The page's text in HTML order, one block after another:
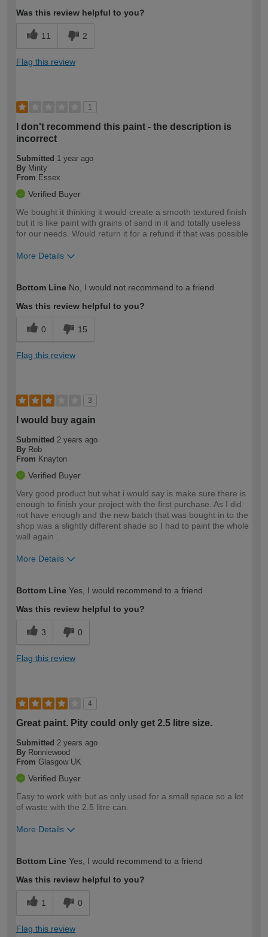
Was this review helpful to you?
11 2
Flag this review
1
I don't recommend this paint - the description is
incorrect
Submitted 1 year ago
By Minty
From Essex
Verified Buyer
We bought it thinking it would create a smooth textured finish
but it is like paint with grains of sand in it and totally useless
for our needs. Would return it for a refund if that was possible
More Details
expertise?
Bottom Line No, I would not recommend to a friend
Was this review helpful to you?
0 15
Flag this review
3
I would buy again
Submitted 2 years ago
By Rob
From Knayton
Verified Buyer
Very good product but what i would say is make sure there is
enough to finish your project with the first purchase. As I did
not have enough and the new batch that was bought in to the
shop was a slightly different shade so I had to paint the whole
wall again .
More Details
expertise?
Bottom Line Yes, I would recommend to a friend
Was this review helpful to you?
3 0
Flag this review
4
Great paint. Pity could only get 2.5 litre size.
Submitted 2 years ago
By Ronniewood
From Glasgow UK
Verified Buyer
Easy to work with but as only used for a small space so a lot
of waste with the 2.5 litre can.
More Details
expertise?
Bottom Line Yes, I would recommend to a friend
Was this review helpful to you?
1 0
Flag this review